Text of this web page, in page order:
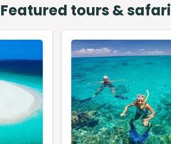
Featured tours & safari